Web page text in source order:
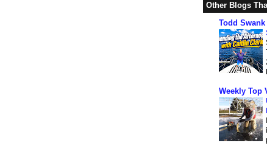
Other Blogs
Todd Swank
Weekly Top